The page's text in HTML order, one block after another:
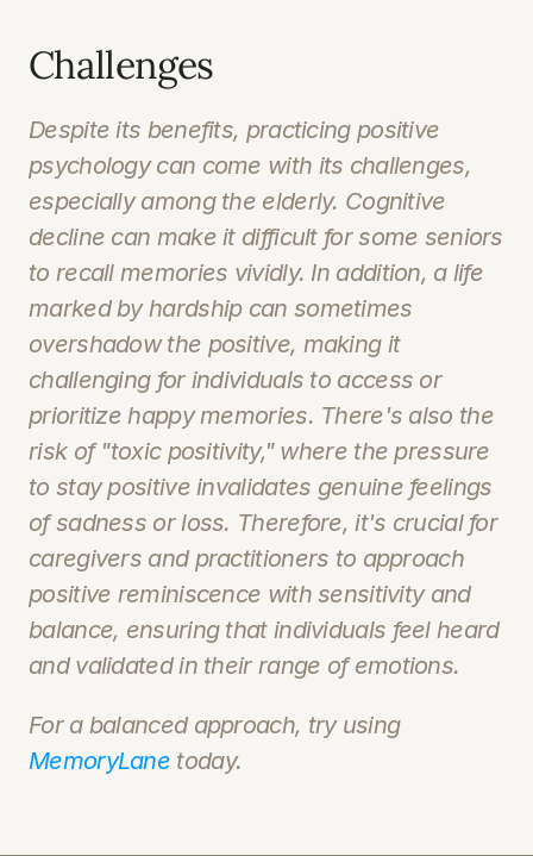
Challenges
Despite its benefits, practicing positive
psychology can come with its challenges,
especially among the elderly. Cognitive
decline can make it difficult for some seniors
to recall memories vividly. In addition, a life
marked by hardship can sometimes
overshadow the positive, making it
challenging for individuals to access or
prioritize happy memories. There's also the
risk of "toxic positivity," where the pressure
to stay positive invalidates genuine feelings
of sadness or loss. Therefore, it's crucial for
caregivers and practitioners to approach
positive reminiscence with sensitivity and
balance, ensuring that individuals feel heard
and validated in their range of emotions.
For a balanced approach, try using
MemoryLane today.